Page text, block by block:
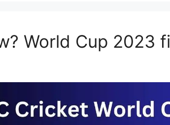
World Cup 2023